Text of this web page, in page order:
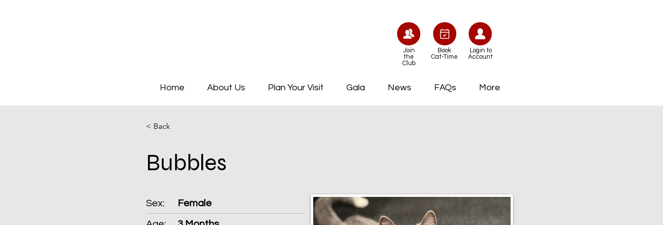
Join
the
Club
Book
Cat-Time
Login to
Account
Home About Us Plan Your Visit Gala News FAQs More
< Back
Bubbles
Sex: Female